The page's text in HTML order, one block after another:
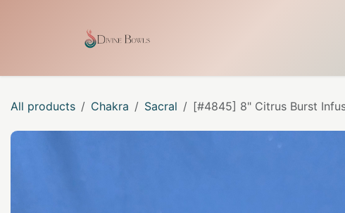
All products Chakra Sacral [#4845] 8" Citrus Burst